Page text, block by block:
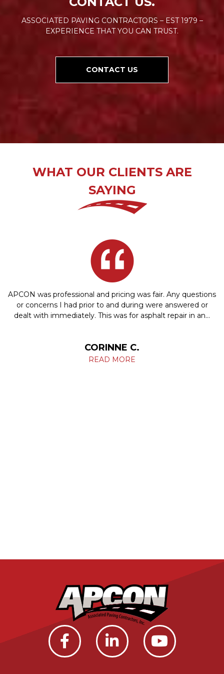
ASSOCIATED PAVING CONTRACTORS – EST 1979 –
EXPERIENCE THAT YOU CAN TRUST.
CONTACT US
WHAT OUR CLIENTS ARE
SAYING
APCON was professional and pricing was fair. Any questions
or concerns I had prior to and during were answered or
dealt with immediately. This was for asphalt repair in an…
CORINNE C.
READ MORE